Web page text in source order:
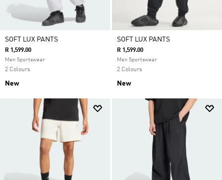
SOFT LUX PANTS
R 1,599.00
Men Sportswear
2 Colours
New
SOFT LUX PANTS
R 1,599.00
Men Sportswear
2 Colours
New